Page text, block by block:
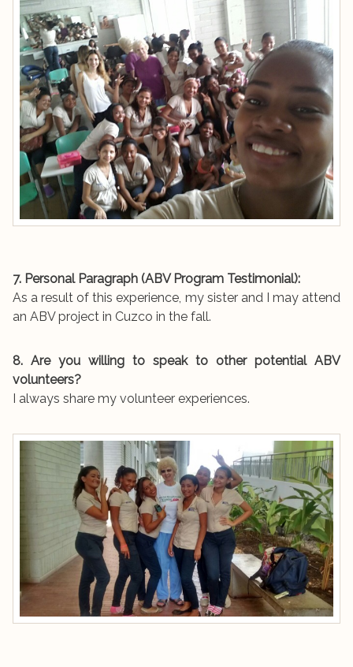
7. Personal Paragraph (ABV Program Testimonial):
As a result of this experience, my sister and I may attend
an ABV project in Cuzco in the fall.
8. Are you willing to speak to other potential ABV
volunteers?
I always share my volunteer experiences.